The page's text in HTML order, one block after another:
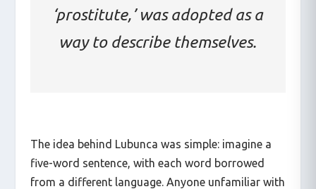
‘prostitute,’ was adopted as a
way to describe themselves.
The idea behind Lubunca was simple: imagine a
five-word sentence, with each word borrowed
from a different language. Anyone unfamiliar with